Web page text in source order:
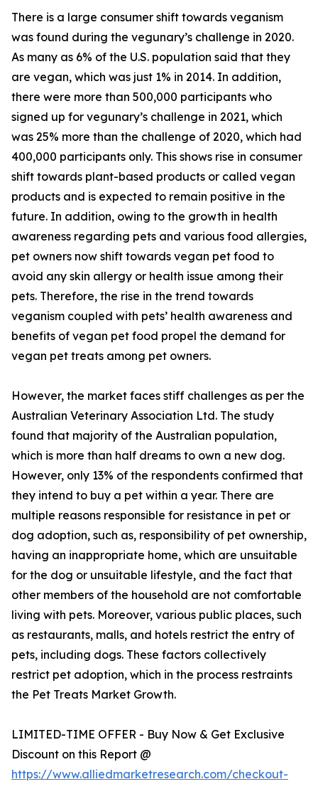
There is a large consumer shift towards veganism
was found during the vegunary’s challenge in 2020.
As many as 6% of the U.S. population said that they
are vegan, which was just 1% in 2014. In addition,
there were more than 500,000 participants who
signed up for vegunary’s challenge in 2021, which
was 25% more than the challenge of 2020, which had
400,000 participants only. This shows rise in consumer
shift towards plant-based products or called vegan
products and is expected to remain positive in the
future. In addition, owing to the growth in health
awareness regarding pets and various food allergies,
pet owners now shift towards vegan pet food to
avoid any skin allergy or health issue among their
pets. Therefore, the rise in the trend towards
veganism coupled with pets’ health awareness and
benefits of vegan pet food propel the demand for
vegan pet treats among pet owners.
However, the market faces stiff challenges as per the
Australian Veterinary Association Ltd. The study
found that majority of the Australian population,
which is more than half dreams to own a new dog.
However, only 13% of the respondents confirmed that
they intend to buy a pet within a year. There are
multiple reasons responsible for resistance in pet or
dog adoption, such as, responsibility of pet ownership,
having an inappropriate home, which are unsuitable
for the dog or unsuitable lifestyle, and the fact that
other members of the household are not comfortable
living with pets. Moreover, various public places, such
as restaurants, malls, and hotels restrict the entry of
pets, including dogs. These factors collectively
restrict pet adoption, which in the process restraints
the Pet Treats Market Growth.
LIMITED-TIME OFFER - Buy Now & Get Exclusive
Discount on this Report @
https://www.alliedmarketresearch.com/checkout-